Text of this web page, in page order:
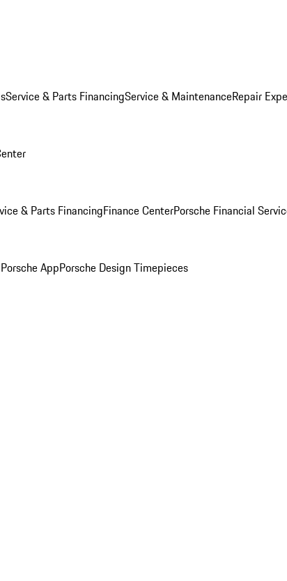
Service & Parts FinancingService & MaintenanceRepair
& Parts FinancingFinance CenterPorsche Financial
AppPorsche Design Timepieces